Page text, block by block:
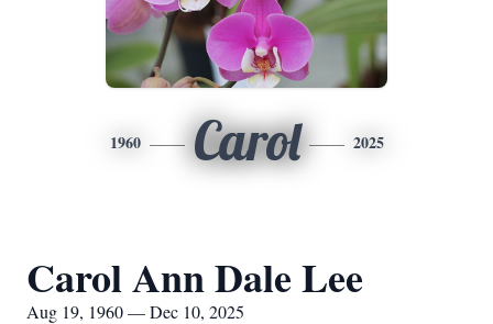
1960 Carol 2025
Carol Ann Dale Lee
Aug 19, 1960 — Dec 10, 2025